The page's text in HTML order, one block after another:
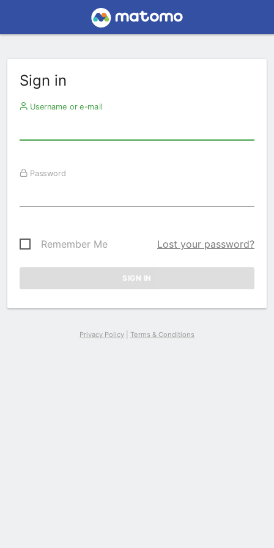
Sign in
Username or e-mail
Password
Remember Me Lost your password?
Privacy Policy Terms & Conditions